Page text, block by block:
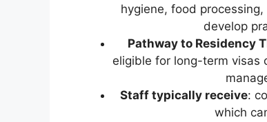
hygiene, food
develop
Pathway to Residency
eligible for long-term visas
Staff typically receive:
which